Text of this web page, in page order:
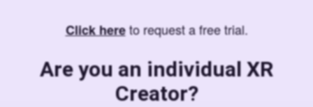
Click hereto request a free trial.
Are you an individual XR
Creator?